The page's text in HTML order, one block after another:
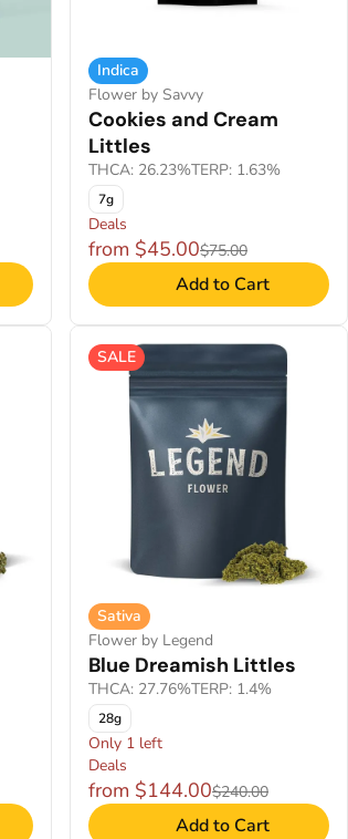
Indica
Flower by Savvy
Cookies and Cream
Littles
THCA: 26.23%TERP: 1.63%
7g
Deals
from $45.00$75.00
Add to Cart
SALE
Sativa
Flower by Legend
Blue Dreamish Littles
THCA: 27.76%TERP: 1.4%
28g
Only 1 left
Deals
from $144.00$240.00
Add to Cart